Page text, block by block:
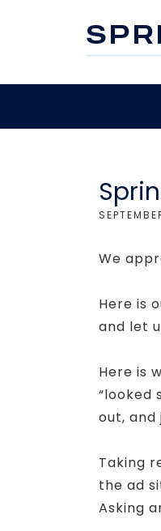
We
Here is
and let
Here is
“looked
out,
Taking
the ad
Asking